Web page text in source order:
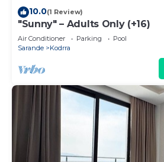
10.0(1 Review)
"Sunny" – Adults Only (+16)
Air Conditioner Parking
Pool
Sarande
Kodrra